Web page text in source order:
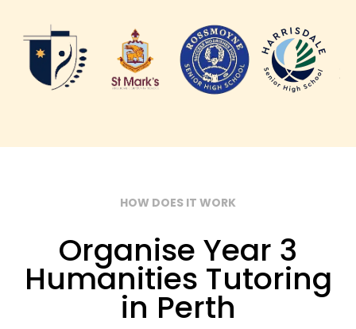
HOW DOES IT WORK
Organise Year 3
Humanities Tutoring
in Perth